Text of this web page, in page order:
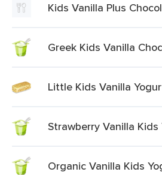
Kids Vanilla Plus
Greek Kids Vanilla
Little Kids Vanilla
Strawberry Vanilla Kids
Organic Vanilla Kids